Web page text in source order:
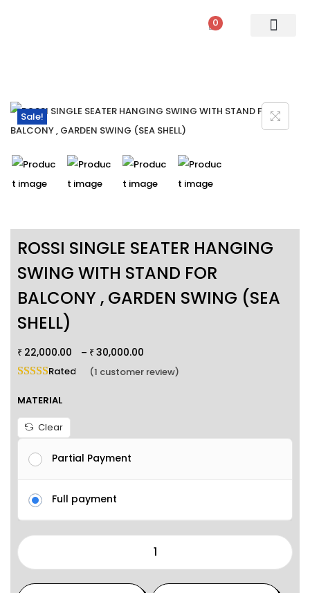
0
Sale!
ROSSI SINGLE SEATER HANGING
SWING WITH STAND FOR
BALCONY , GARDEN SWING (SEA
SHELL)
₹ 22,000.00 – ₹ 30,000.00
Rated 5.00 out of 5 based on
(1 customer review)
MATERIAL
Clear
Partial Payment
Full payment